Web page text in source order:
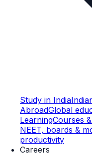
Study in India
AbroadGlobal
LearningCourses
NEET, boards &
productivity
Careers